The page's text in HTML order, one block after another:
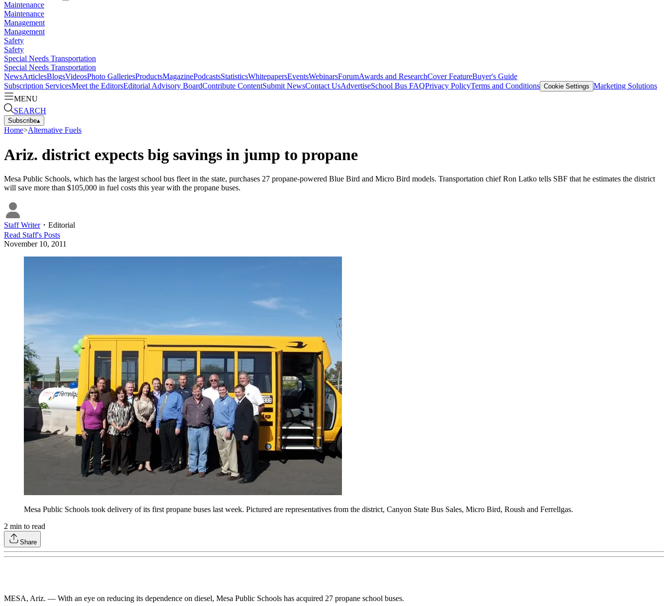
Maintenance
Maintenance
Management
Management
Safety
Safety
Special Needs Transportation
Special Needs Transportation
NewsArticlesBlogsVideosPhoto GalleriesProductsMagazinePodcastsStatisticsWhitepapersEventsWebinarsForumAwards and ResearchCover FeatureBuyer's Guide
Subscription ServicesMeet the EditorsEditorial Advisory BoardContribute ContentSubmit NewsContact UsAdvertiseSchool Bus FAQPrivacy PolicyTerms and Conditions Cookie Settings Marketing Solutions
MENU
SEARCH
Subscribe▴
Home>Alternative Fuels
Ariz. district expects big savings in jump to propane
Mesa Public Schools, which has the largest school bus fleet in the state, purchases 27 propane-powered Blue Bird and Micro Bird models. Transportation chief Ron Latko tells SBF that he estimates the district
will save more than $105,000 in fuel costs this year with the propane buses.
Staff Writer・ Editorial
Read Staff's Posts
November 10, 2011
Mesa Public Schools took delivery of its first propane buses last week. Pictured are representatives from the district, Canyon State Bus Sales, Micro Bird, Roush and Ferrellgas.
2 min to read
Share
MESA, Ariz. — With an eye on reducing its dependence on diesel, Mesa Public Schools has acquired 27 propane school buses.